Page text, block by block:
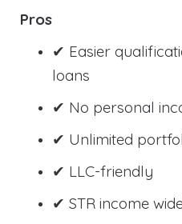
Pros
✔ Easier
loans
✔ No personal
✔ Unlimited
✔ LLC-friendly
✔ STR income